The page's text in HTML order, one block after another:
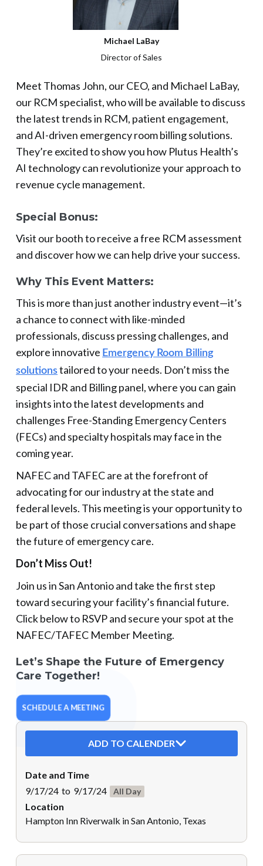
Michael LaBay
Director of Sales
Meet Thomas John, our CEO, and Michael LaBay,
our RCM specialist, who will be available to discuss
the latest trends in RCM, patient engagement,
and AI-driven emergency room billing solutions.
They’re excited to show you how Plutus Health’s
AI technology can revolutionize your approach to
revenue cycle management.
Special Bonus:
Visit our booth to receive a free RCM assessment
and discover how we can help drive your success.
Why This Event Matters:
This is more than just another industry event—it’s
a chance to connect with like-minded
professionals, discuss pressing challenges, and
explore innovative Emergency Room Billing
solutionstailored to your needs. Don’t miss the
special IDR and Billing panel, where you can gain
insights into the latest developments and
challenges Free-Standing Emergency Centers
(FECs) and specialty hospitals may face in the
coming year.
NAFEC and TAFEC are at the forefront of
advocating for our industry at the state and
federal levels. This meeting is your opportunity to
be part of those crucial conversations and shape
the future of emergency care.
Don’t Miss Out!
Join us in San Antonio and take the first step
toward securing your facility’s financial future.
Click below to RSVP and secure your spot at the
NAFEC/TAFEC Member Meeting.
Let’s Shape the Future of Emergency
Care Together!
SCHEDULE A MEETING
ADD TO CALENDER
Date and Time
9/17/24 to 9/17/24 All Day
Location
Hampton Inn Riverwalk in San Antonio, Texas